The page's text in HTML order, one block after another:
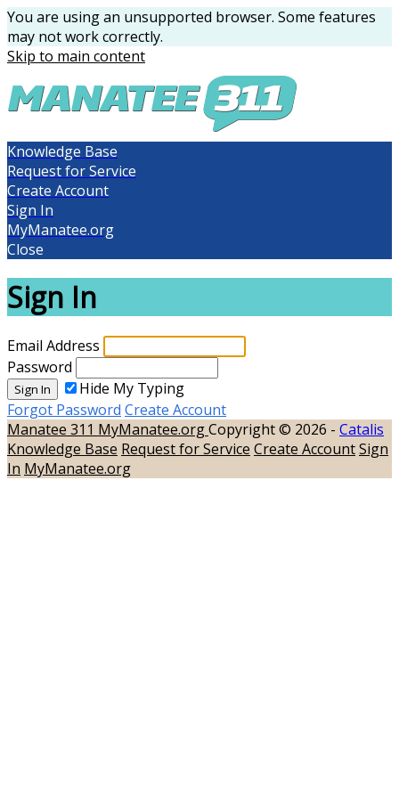
You are using an unsupported browser. Some features
may not work correctly.
Skip to main content
Knowledge Base
Request for Service
Create Account
Sign In
MyManatee.org
Close
Sign In
Email Address
Password
Sign In
Hide My Typing
Forgot Password Create Account
Manatee 311 MyManatee.orgCopyright © 2026 - Catalis
Knowledge Base Request for Service Create AccountSign
In MyManatee.org